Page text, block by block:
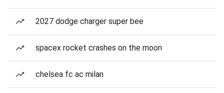
2027 dodge charger super bee
spacex rocket crashes on the moon
chelsea fc ac milan